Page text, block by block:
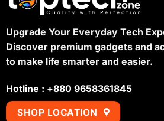
Upgrade Your Everyday Tech
Discover premium gadgets and
to make life smarter and easier.
Hotline : +880 9658361845
SHOP LOCATION